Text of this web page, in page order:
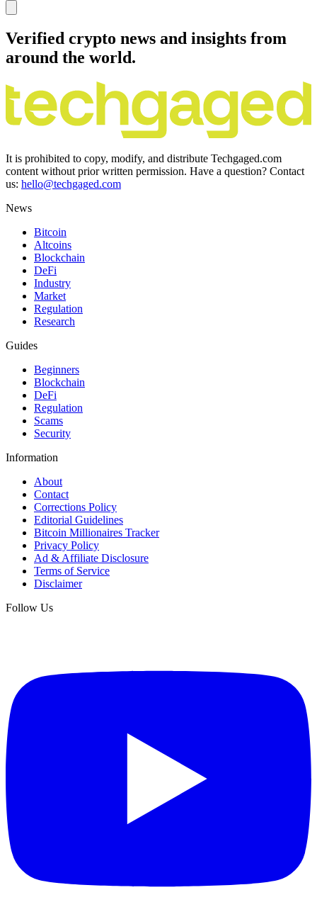
Verified crypto news and insights from
around the world.
It is prohibited to copy, modify, and distribute Techgaged.com
content without prior written permission. Have a question? Contact
us: hello@techgaged.com
News
Bitcoin
Altcoins
Blockchain
DeFi
Industry
Market
Regulation
Research
Guides
Beginners
Blockchain
DeFi
Regulation
Scams
Security
Information
About
Contact
Corrections Policy
Editorial Guidelines
Bitcoin Millionaires Tracker
Privacy Policy
Ad & Affiliate Disclosure
Terms of Service
Disclaimer
Follow Us